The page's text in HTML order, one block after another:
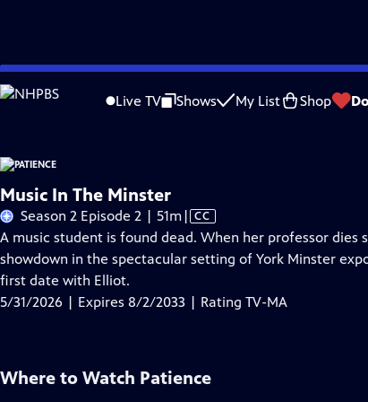
Skip
to
Live TV Shows My List Shop
Problems playing video? Report a Problem |Closed Captioning
Music In The Minster
Season 2 Episode 2 | 51mVideo
has
Closed
| CC
A music student is found dead. When her professor dies
showdown in the spectacular setting of York Minster
first date with Elliot.
5/31/2026 | Expires 8/2/2033 | Rating TV-MA
Where to Watch Patience